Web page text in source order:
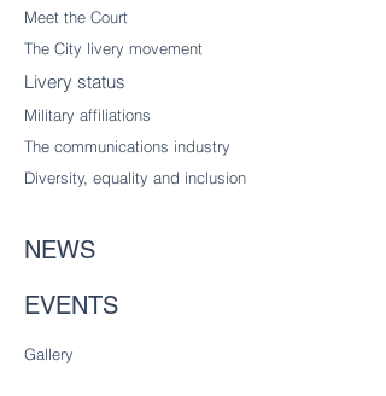
Meet the Court
The City livery movement
Livery status
Military affiliations
The communications industry
Diversity , equality and inclusion
NEWS
EVENTS
Gallery